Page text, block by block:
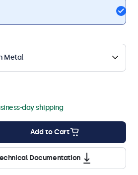
Metal
day shipping
Add to Cart
Documentation